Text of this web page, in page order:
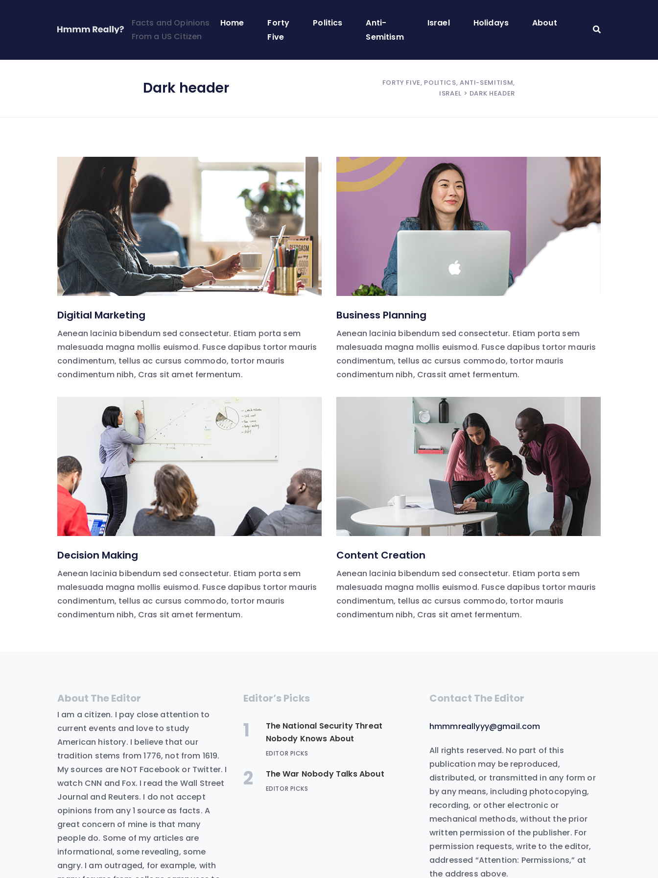
Facts and Opinions
From a US Citizen
Home
Forty
Five
Politics
Anti-
Semitism
Israel Holidays About
Dark header
FORTY FIVE, POLITICS, ANTI-SEMITISM,
ISRAEL > DARK HEADER
Digitial Marketing
Aenean lacinia bibendum sed consectetur. Etiam porta sem
malesuada magna mollis euismod. Fusce dapibus tortor mauris
condimentum, tellus ac cursus commodo, tortor mauris
condimentum nibh, Cras sit amet fermentum.
Business Planning
Aenean lacinia bibendum sed consectetur. Etiam porta sem
malesuada magna mollis euismod. Fusce dapibus tortor mauris
condimentum, tellus ac cursus commodo, tortor mauris
condimentum nibh, Crassit amet fermentum.
Decision Making
Aenean lacinia bibendum sed consectetur. Etiam porta sem
malesuada magna mollis euismod. Fusce dapibus tortor mauris
condimentum, tellus ac cursus commodo, tortor mauris
condimentum nibh, Cras sit amet fermentum.
Content Creation
Aenean lacinia bibendum sed consectetur. Etiam porta sem
malesuada magna mollis euismod. Fusce dapibus tortor mauris
condimentum, tellus ac cursus commodo, tortor mauris
condimentum nibh, Cras sit amet fermentum.
About The Editor
I am a citizen. I pay close attention to
current events and love to study
American history. I believe that our
tradition stems from 1776, not from 1619.
My sources are NOT Facebook or Twitter. I
watch CNN and Fox. I read the Wall Street
Journal and Reuters. I do not accept
opinions from any 1 source as facts. A
great concern of mine is that many
people do. Some of my articles are
informational, some revealing, some
angry. I am outraged, for example, with
Editor’s Picks
1
The National Security Threat
Nobody Knows About
EDITOR PICKS
2 The War Nobody Talks About
EDITOR PICKS
Contact The Editor
hmmmreallyyy@gmail.com
All rights reserved. No part of this
publication may be reproduced,
distributed, or transmitted in any form or
by any means, including photocopying,
recording, or other electronic or
mechanical methods, without the prior
written permission of the publisher. For
permission requests, write to the editor,
addressed “Attention: Permissions,” at
the address above.